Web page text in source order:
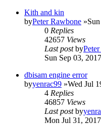
Kith and kin
byPeter Rawbone
0 Replies
42657 Views
Last postby
Sun Sep 03,
dbisam engine error
byyenrac99 »Wed Jul
4 Replies
46857 Views
Last postby
Mon Jul 31,